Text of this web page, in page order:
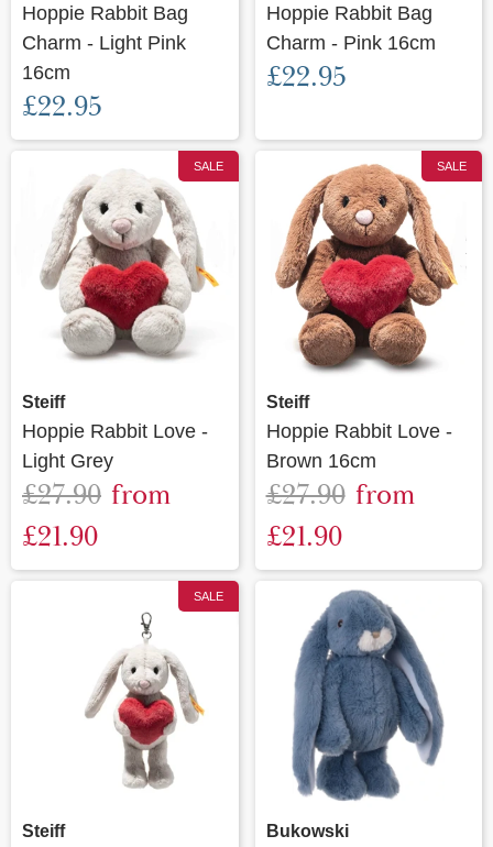
Hoppie Rabbit Bag
Charm - Light Pink
16cm
£22.95
Hoppie Rabbit Bag
Charm - Pink 16cm
£22.95
SALE
Steiff
Hoppie Rabbit Love -
Light Grey
£27.90 from
£21.90
SALE
Steiff
Hoppie Rabbit Love -
Brown 16cm
£27.90 from
£21.90
SALE
Steiff Bukowski